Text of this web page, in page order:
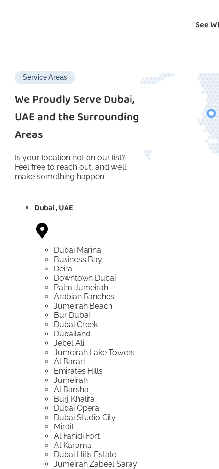
See
Service Areas
We Proudly Serve Dubai,
UAE and the Surrounding
Areas
Is your location not on our list?
Feel free to reach out, and we’ll
make something happen.
Dubai , UAE
Dubai Marina
Business Bay
Deira
Downtown Dubai
Palm Jumeirah
Arabian Ranches
Jumeirah Beach
Bur Dubai
Dubai Creek
Dubailand
Jebel Ali
Jumeirah Lake Towers
Al Barari
Emirates Hills
Jumeirah
Al Barsha
Burj Khalifa
Dubai Opera
Dubai Studio City
Mirdif
Al Fahidi Fort
Al Karama
Dubai Hills Estate
Jumeirah Zabeel Saray